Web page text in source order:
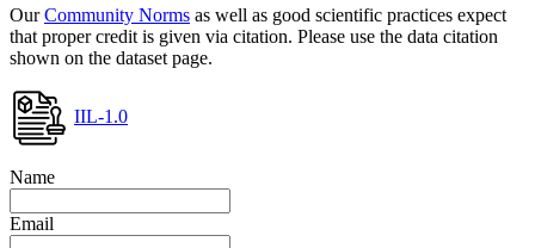
OurCommunity Norms as well as good scientific practices expect
that proper credit is given via citation. Please use the data citation
shown on the dataset page.
IIL-1.0
Name
Email